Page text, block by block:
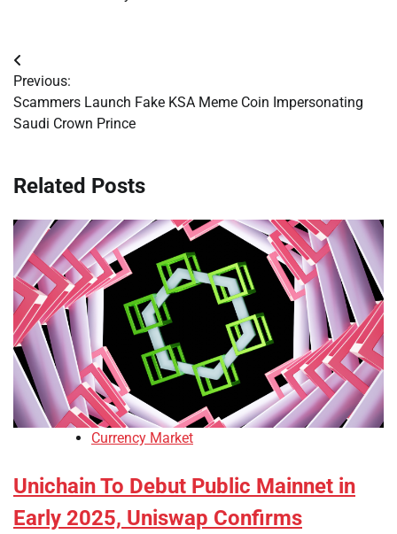
Post
navigation
Previous:
Scammers Launch Fake KSA Meme Coin Impersonating
Saudi Crown Prince
Related Posts
Currency Market
Unichain To Debut Public Mainnet in
Early 2025, Uniswap Confirms